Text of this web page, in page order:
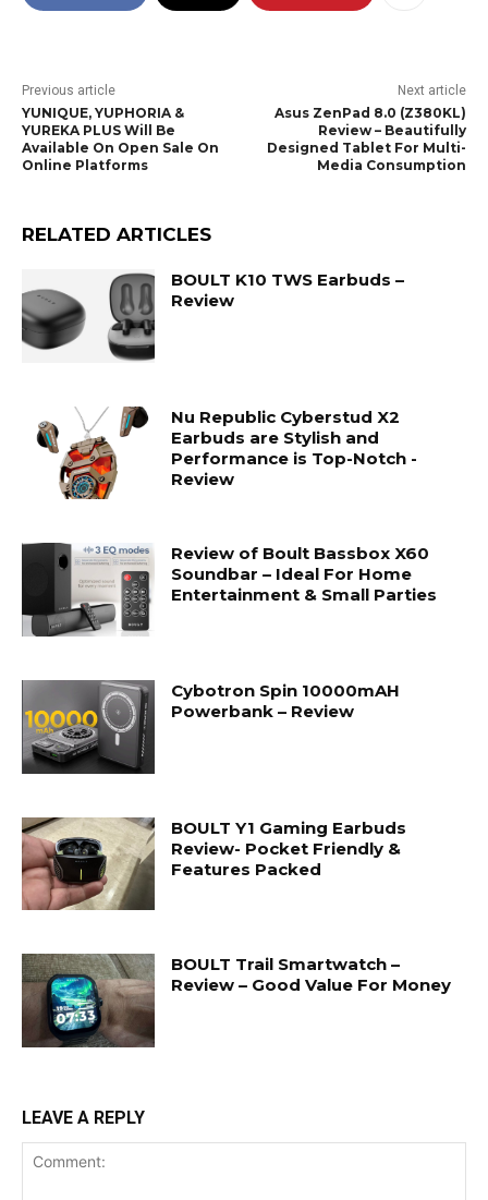
Previous article
YUNIQUE, YUPHORIA &
YUREKA PLUS Will Be
Available On Open Sale On
Online Platforms
Next article
Asus ZenPad 8.0 (Z380KL)
Review – Beautifully
Designed Tablet For Multi-
Media Consumption
RELATED ARTICLES
BOULT K10 TWS Earbuds –
Review
Nu Republic Cyberstud X2
Earbuds are Stylish and
Performance is Top-Notch -
Review
Review of Boult Bassbox X60
Soundbar – Ideal For Home
Entertainment & Small Parties
Cybotron Spin 10000mAH
Powerbank – Review
BOULT Y1 Gaming Earbuds
Review- Pocket Friendly &
Features Packed
BOULT Trail Smartwatch –
Review – Good Value For Money
LEAVE A REPLY